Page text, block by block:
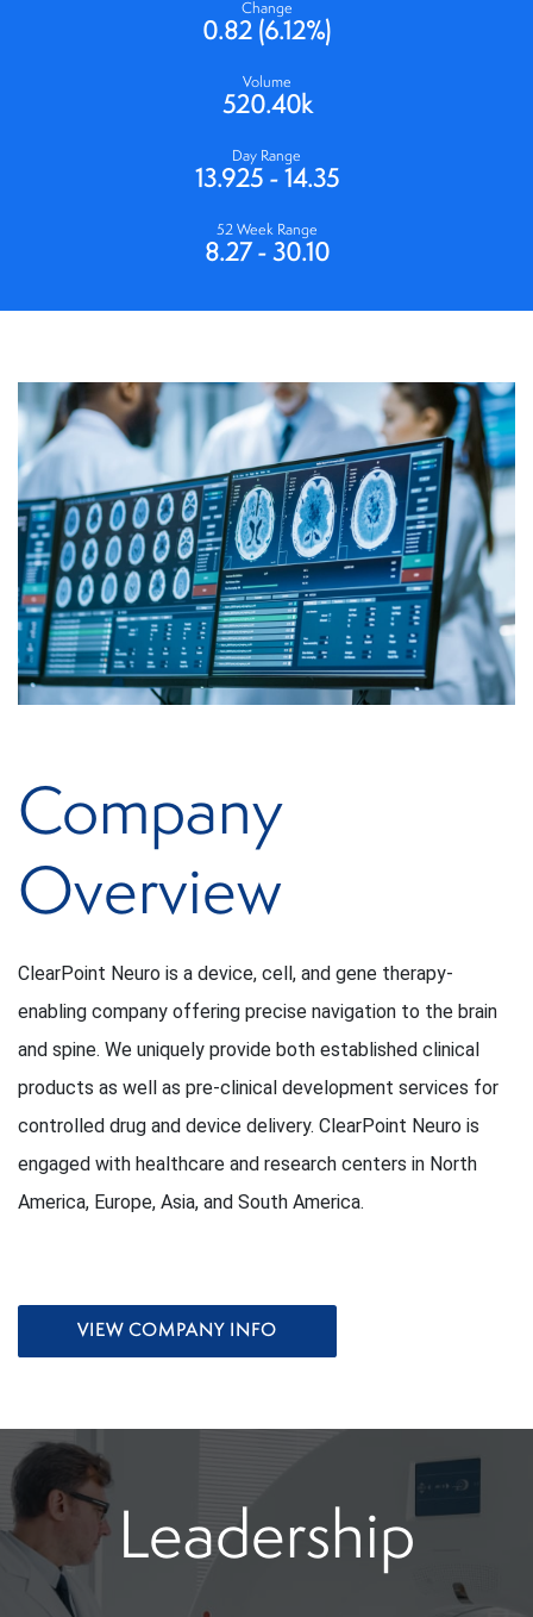
Change
0.82 (6.12%)
Volume
520.40k
Day Range
13.925- 14.35
52 Week Range
8.27- 30.10
Company
Overview
ClearPoint Neuro is a device, cell, and gene therapy-
enabling company offering precise navigation to the brain
and spine. We uniquely provide both established clinical
products as well as pre-clinical development services for
controlled drug and device delivery. ClearPoint Neuro is
engaged with healthcare and research centers in North
America, Europe, Asia, and South America.
VIEW COMPANY INFO
Leadership